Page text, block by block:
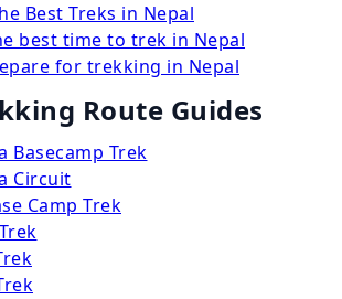
Best Treks in Nepal
best time to trek in Nepal
for trekking in Nepal
Route Guides
Basecamp Trek
Circuit
Camp Trek